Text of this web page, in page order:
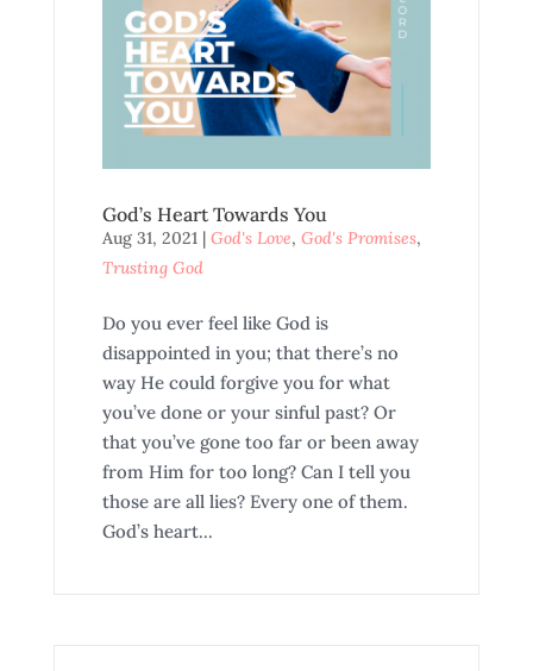
God’s Heart Towards You
Aug 31, 2021| God's Love, God's Promises,
Trusting God
Do you ever feel like God is
disappointed in you; that there’s no
way He could forgive you for what
you’ve done or your sinful past? Or
that you’ve gone too far or been away
from Him for too long? Can I tell you
those are all lies? Every one of them.
God’s heart...